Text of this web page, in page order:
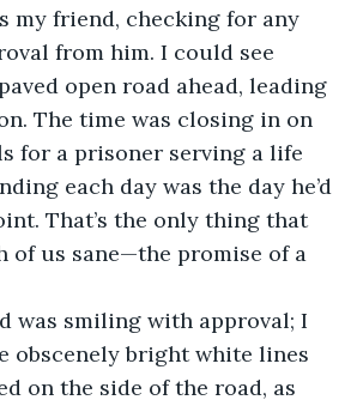
my friend, checking for any
from him. I could see
open road ahead, leading
The time was closing in on
for a prisoner serving a life
each day was the day he’d
That’s the only thing that
of us sane—the promise of a
was smiling with approval; I
obscenely bright white lines
on the side of the road, as